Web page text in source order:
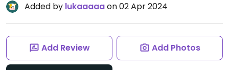
Added by lukaaaaaon 02 Apr 2024
Add Review Add Photos